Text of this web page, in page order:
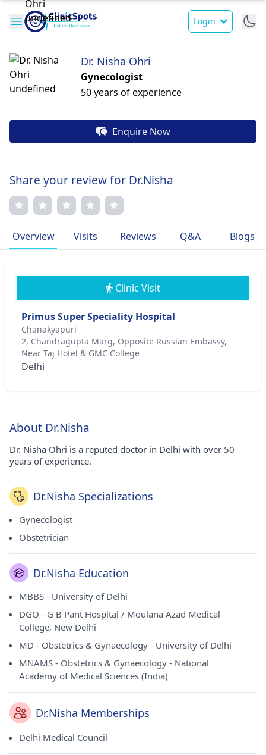
Login
Dr. Nisha Ohri
Gynecologist
50 years of experience
Enquire Now
Share your review for Dr.Nisha
Overview Visits Reviews Q&A Blogs
Clinic Visit
Primus Super Speciality Hospital
Chanakyapuri
2, Chandragupta Marg, Opposite Russian Embassy,
Near Taj Hotel & GMC College
Delhi
About Dr.Nisha
Dr. Nisha Ohri is a reputed doctor in Delhi with over 50
years of experience.
Dr.Nisha Specializations
Gynecologist
Obstetrician
Dr.Nisha Education
MBBS - University of Delhi
DGO - G B Pant Hospital / Moulana Azad Medical
College, New Delhi
MD - Obstetrics & Gynaecology - University of Delhi
MNAMS - Obstetrics & Gynaecology - National
Academy of Medical Sciences (India)
Dr.Nisha Memberships
Delhi Medical Council